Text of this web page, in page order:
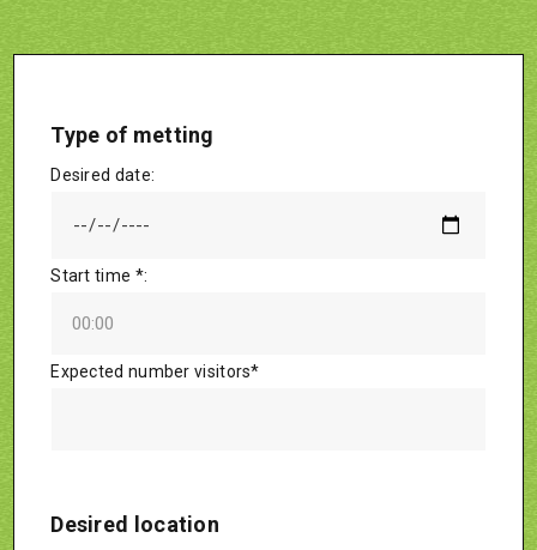
Type of metting
Desired date:
Start time *:
Expected number visitors*
Desired location